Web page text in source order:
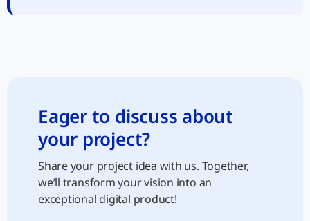
Eager to discuss about
your project?
Share your project idea with us. Together,
we’ll transform your vision into an
exceptional digital product!